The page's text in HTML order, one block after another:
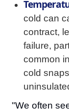
cold can
contract,
failure,
common
cold
"We often